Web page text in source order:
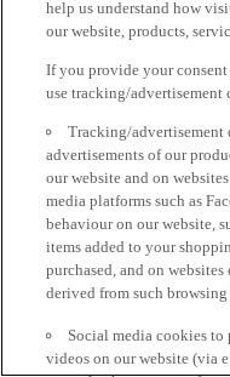
help us understand how
our website, products,
If you provide your
use tracking/advertisement
Tracking/advertisement
advertisements of our
our website and on
media platforms such as
behaviour on our website,
items added to your
purchased, and on
derived from such
Social media cookies
videos on our website (via